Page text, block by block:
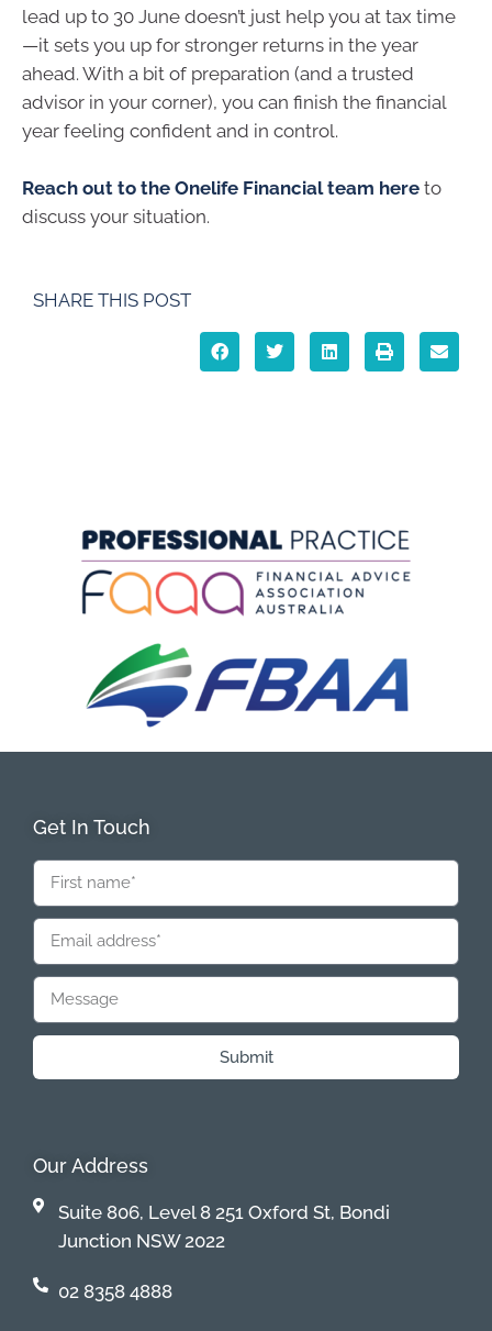
lead up to 30 June doesn’t just help you at tax time
—it sets you up for stronger returns in the year
ahead. With a bit of preparation (and a trusted
advisor in your corner), you can finish the financial
year feeling confident and in control.
Reach out to the Onelife Financial team here to
discuss your situation.
SHARE THIS POST
Get In Touch
Submit
Our Address
Suite 806, Level 8 251 Oxford St, Bondi
Junction NSW 2022
02 8358 4888